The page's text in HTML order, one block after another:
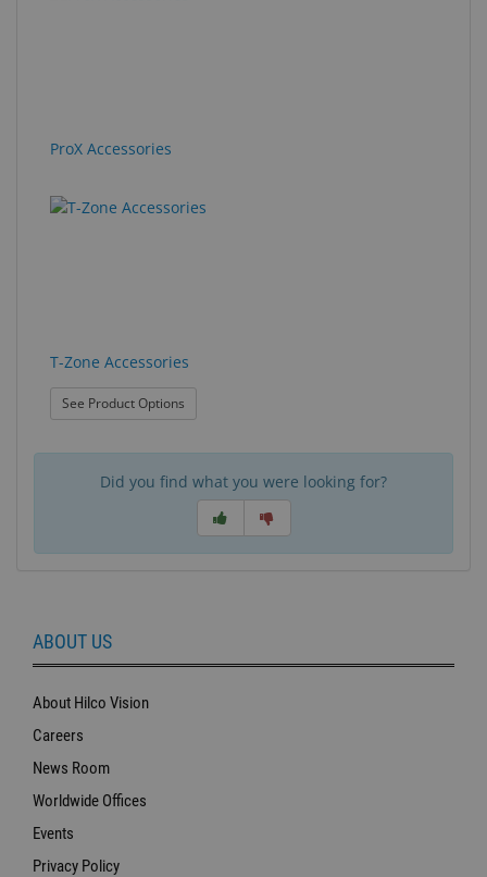
ProX Accessories
T-Zone Accessories
See Product Options
Did you find what you were looking for?
ABOUT US
About Hilco Vision
Careers
News Room
Worldwide Offices
Events
Privacy Policy